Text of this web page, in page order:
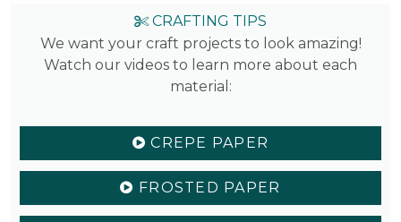
CRAFTING TIPS
We want your craft projects to look amazing!
Watch our videos to learn more about each
material:
CREPE PAPER
FROSTED PAPER